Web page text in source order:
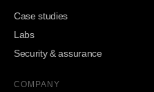
Case studies
Labs
Security & assurance
COMPANY